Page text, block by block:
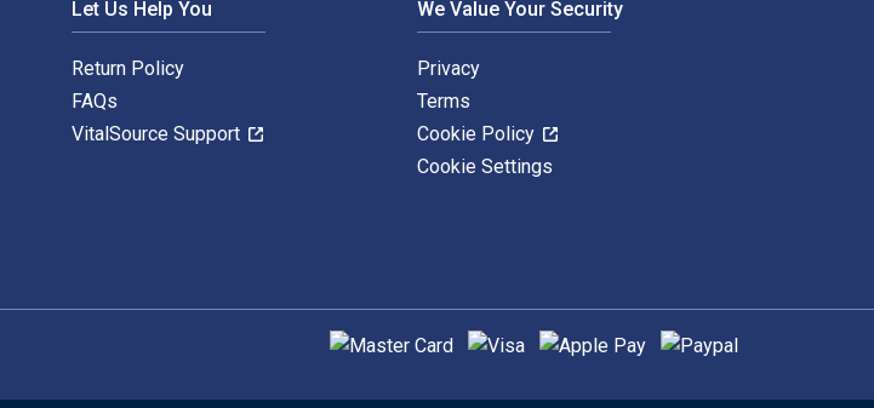
Let Us Help You
Return Policy
FAQs
VitalSource Support
We Value Your Security
Privacy
Terms
Cookie Policy
Cookie Settings
Supported payment methods